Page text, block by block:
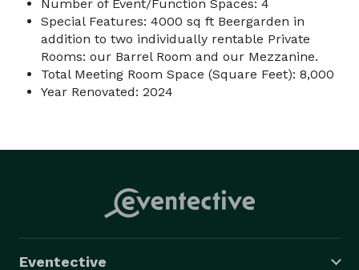
Number of Event/Function Spaces: 4
Special Features: 4000 sq ft Beergarden in
addition to two individually rentable Private
Rooms: our Barrel Room and our Mezzanine.
Total Meeting Room Space (Square Feet): 8,000
Year Renovated: 2024
Eventective